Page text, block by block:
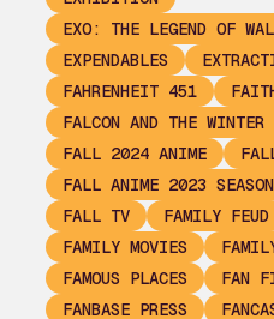
EXO: THE LEGEND OF
EXPENDABLES
FAHRENHEIT 451
FALCON AND THE WINTER
FALL 2024 ANIME
FALL ANIME 2023 SEASON
FALL TV
FAMILY FEUD
FAMILY MOVIES
FAMOUS PLACES
FAN
FANBASE PRESS